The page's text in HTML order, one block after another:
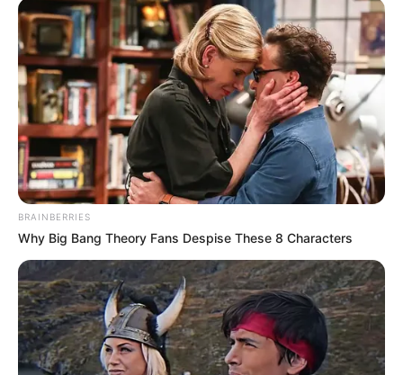
BRAINBERRIES
Why Big Bang Theory Fans Despise These 8 Characters